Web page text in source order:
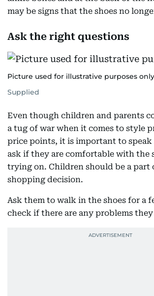
may be signs that the shoes no
Ask the right questions
Picture used for illustrative purposes
Supplied
Even though children and parents
a tug of war when it comes to style
price points, it is important to
ask if they are comfortable with the
trying on. Children should be a part
shopping decision.
Ask them to walk in the shoes for a
check if there are any problems they